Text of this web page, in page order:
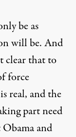
be as
will be. And
clear that to
force
real, and the
part need
and